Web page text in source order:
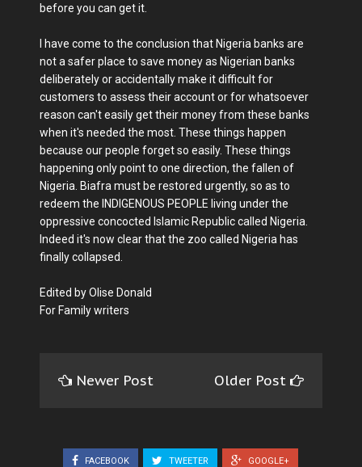
before you can get it.
I have come to the conclusion that Nigeria banks are
not a safer place to save money as Nigerian banks
deliberately or accidentally make it difficult for
customers to assess their account or for whatsoever
reason can't easily get their money from these banks
when it's needed the most. These things happen
because our people forget so easily. These things
happening only point to one direction, the fallen of
Nigeria. Biafra must be restored urgently, so as to
redeem the INDIGENOUS PEOPLE living under the
oppressive concocted Islamic Republic called Nigeria.
Indeed it's now clear that the zoo called Nigeria has
finally collapsed.
Edited by Olise Donald
For Family writers
Newer Post Older Post
FACEBOOK TWEETER GOOGLE+